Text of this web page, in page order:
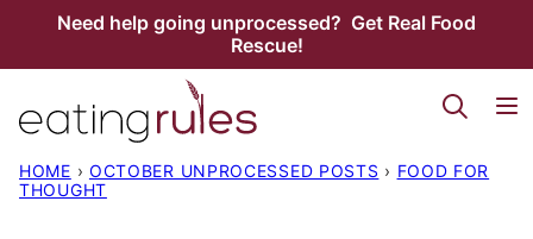
Need help going unprocessed? Get Real Food
Rescue!
HOME › OCTOBER UNPROCESSED POSTS › FOOD FOR
THOUGHT